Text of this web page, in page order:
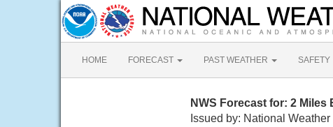
HOME FORECAST PAST WEATHER SAFETY
NWS Forecast for: 2 Miles
Issued by: National